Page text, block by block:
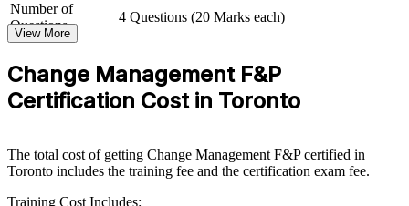
If your teams struggle to make change stick, group training creates a
common change approach. People gain a standardised way to plan
benefits are realised.
Improves adoption and benefit realisation on transformation
programmes
Number of
Questions
4 Questions (20 Marks each)
Passing Criteria
View More
Change Management F&P
Certification Cost in Toronto
The total cost of getting Change Management F&P certified in
Toronto includes the training fee and the certification exam fee.
Training Cost Includes: